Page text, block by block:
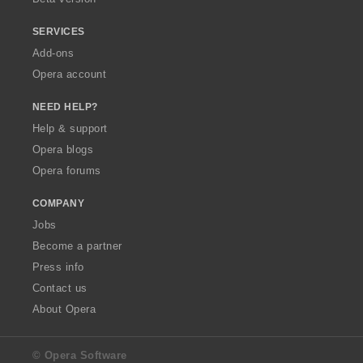
SERVICES
Add-ons
Opera account
NEED HELP?
Help & support
Opera blogs
Opera forums
COMPANY
Jobs
Become a partner
Press info
Contact us
About Opera
© Opera Software